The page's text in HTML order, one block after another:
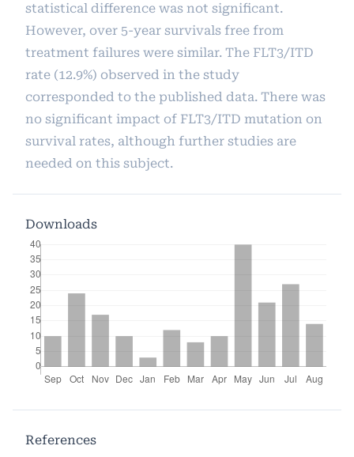
statistical difference was not significant.
However, over 5-year survivals free from
treatment failures were similar. The FLT3/ITD
rate (12.9%) observed in the study
corresponded to the published data. There was
no significant impact of FLT3/ITD mutation on
survival rates, although further studies are
needed on this subject.
Downloads
References